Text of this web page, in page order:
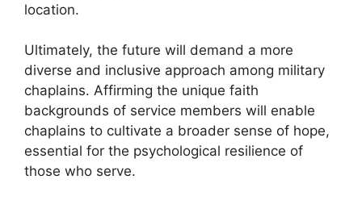
location.
Ultimately, the future will demand a more
diverse and inclusive approach among military
chaplains. Affirming the unique faith
backgrounds of service members will enable
chaplains to cultivate a broader sense of hope,
essential for the psychological resilience of
those who serve.